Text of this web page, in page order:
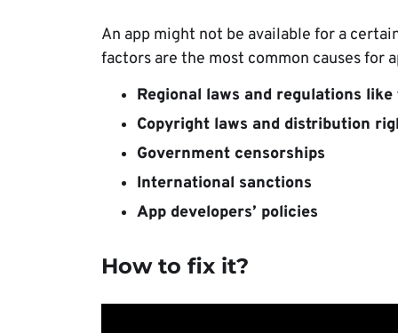
An app might not be available for a
factors are the most common causes for
Regional laws and regulations like
Copyright laws and distribution
Government censorships
International sanctions
App developers’ policies
How to fix it?